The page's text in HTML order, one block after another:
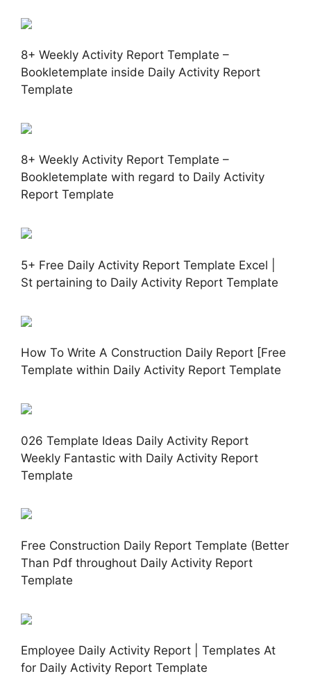
8+ Weekly Activity Report Template –
Bookletemplate inside Daily Activity Report
Template
8+ Weekly Activity Report Template –
Bookletemplate with regard to Daily Activity
Report Template
5+ Free Daily Activity Report Template Excel |
St pertaining to Daily Activity Report Template
How To Write A Construction Daily Report [Free
Template within Daily Activity Report Template
026 Template Ideas Daily Activity Report
Weekly Fantastic with Daily Activity Report
Template
Free Construction Daily Report Template (Better
Than Pdf throughout Daily Activity Report
Template
Employee Daily Activity Report | Templates At
for Daily Activity Report Template